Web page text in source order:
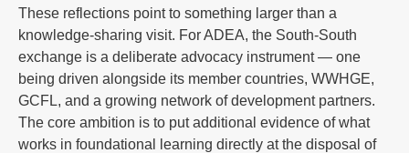
These reflections point to something larger than a
knowledge-sharing visit. For ADEA, the South-South
exchange is a deliberate advocacy instrument — one
being driven alongside its member countries, WWHGE,
GCFL, and a growing network of development partners.
The core ambition is to put additional evidence of what
works in foundational learning directly at the disposal of